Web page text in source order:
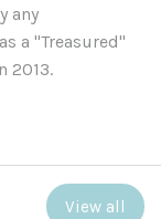
any
a "Treasured"
2013.
View all